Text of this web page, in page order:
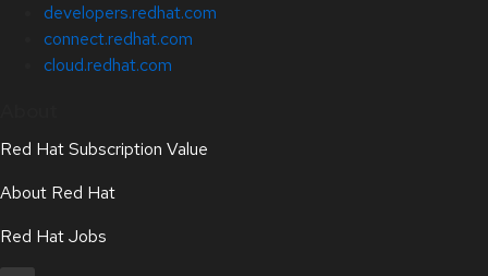
developers.redhat.com
connect.redhat.com
cloud.redhat.com
Red Hat Subscription Value
About Red Hat
Red Hat Jobs